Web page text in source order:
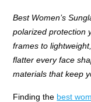
Best Women’s
polarized protection
frames to
flatter every face
materials that keep
Finding the best